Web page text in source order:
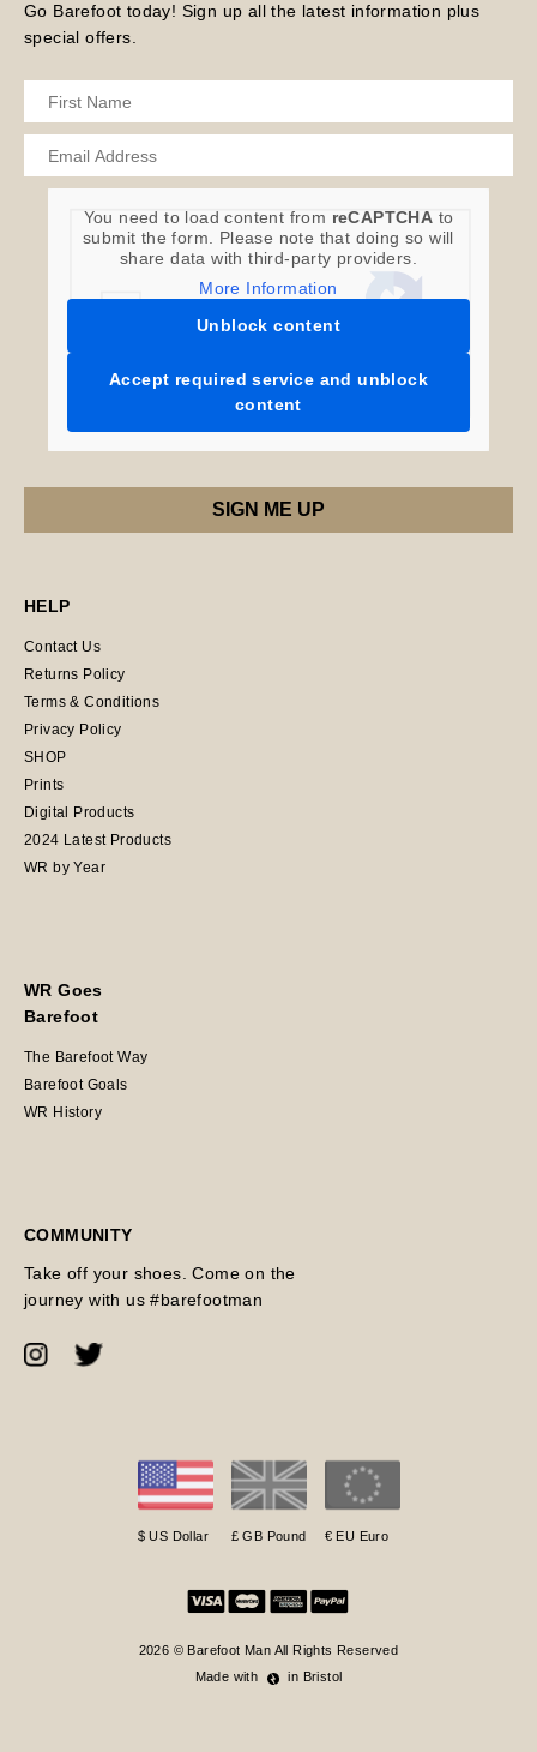
Go Barefoot today! Sign up all the latest information plus
special offers.
You need to load content from reCAPTCHA to
submit the form. Please note that doing so will
share data with third-party providers.
More Information
Unblock content
Accept required service and unblock
content
HELP
Contact Us
Returns Policy
Terms & Conditions
Privacy Policy
SHOP
Prints
Digital Products
2024 Latest Products
WR by Year
WR Goes
Barefoot
The Barefoot Way
Barefoot Goals
WR History
COMMUNITY
Take off your shoes. Come on the
journey with us #barefootman
$ US Dollar £ GB Pound € EU Euro
2026 © Barefoot Man All Rights Reserved
Made with
in Bristol